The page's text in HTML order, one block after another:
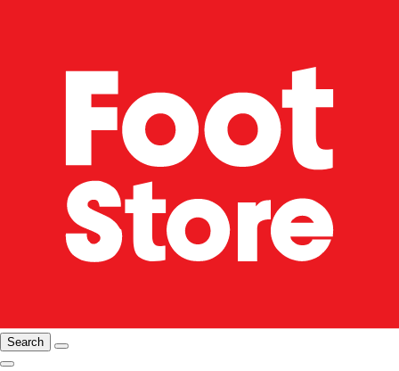
Search